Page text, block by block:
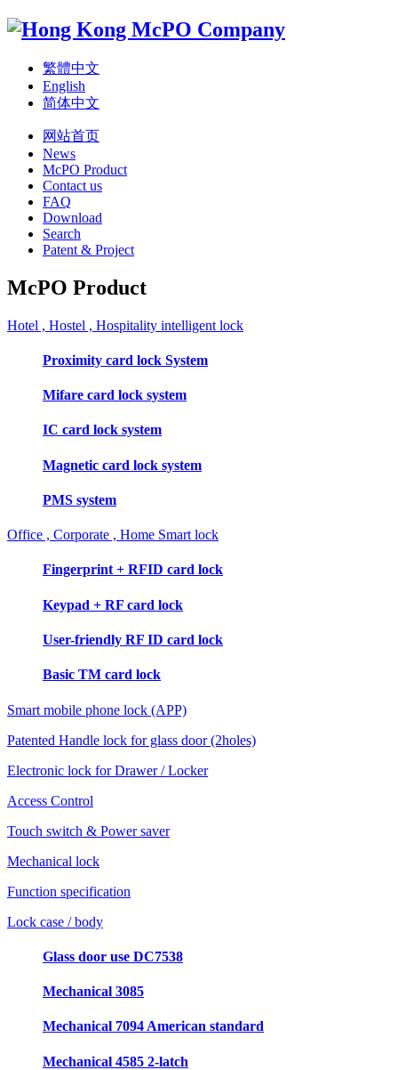
繁體中文
English
简体中文
网站首页
News
McPO Product
Contact us
FAQ
Download
Search
Patent & Project
McPO Product
Hotel , Hostel , Hospitality intelligent lock
Proximity card lock System
Mifare card lock system
IC card lock system
Magnetic card lock system
PMS system
Office , Corporate , Home Smart lock
Fingerprint + RFID card lock
Keypad + RF card lock
User-friendly RF ID card lock
Basic TM card lock
Smart mobile phone lock (APP)
Patented Handle lock for glass door (2holes)
Electronic lock for Drawer / Locker
Access Control
Touch switch & Power saver
Mechanical lock
Function specification
Lock case / body
Glass door use DC7538
Mechanical 3085
Mechanical 7094 American standard
Mechanical 4585 2-latch